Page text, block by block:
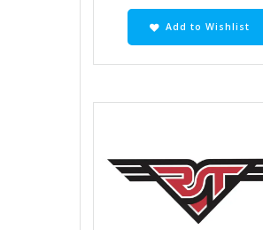
Add to Wishlist